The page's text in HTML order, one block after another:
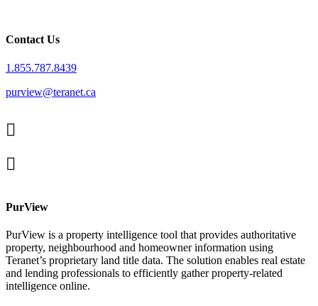
Contact Us
1.855.787.8439
purview@teranet.ca
Linked
In
facebook
PurView
PurView is a property intelligence tool that provides authoritative
property, neighbourhood and homeowner information using
Teranet’s proprietary land title data. The solution enables real estate
and lending professionals to efficiently gather property-related
intelligence online.